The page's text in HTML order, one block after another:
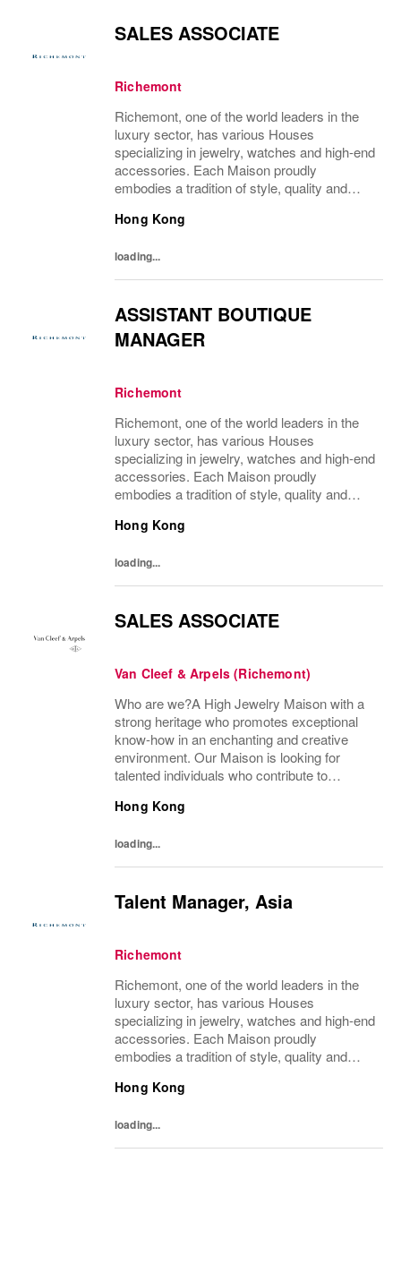
SALES ASSOCIATE
Richemont
Richemont, one of the world leaders in the
luxury sector, has various Houses
specializing in jewelry, watches and high-end
accessories. Each Maison proudly
embodies a tradition of style, quality and
preserve the heritage and identity specific to
Hong Kong
loading...
ASSISTANT BOUTIQUE
MANAGER
Richemont
Richemont, one of the world leaders in the
luxury sector, has various Houses
specializing in jewelry, watches and high-end
accessories. Each Maison proudly
embodies a tradition of style, quality and
preserve the heritage and identity specific to
Hong Kong
loading...
SALES ASSOCIATE
Van Cleef & Arpels (Richemont)
Who are we?A High Jewelry Maison with a
strong heritage who promotes exceptional
know-how in an enchanting and creative
environment. Our Maison is looking for
talented individuals who contribute to
with care and no compromise. At Van Cleef
Hong Kong
loading...
Talent Manager, Asia
Richemont
Richemont, one of the world leaders in the
luxury sector, has various Houses
specializing in jewelry, watches and high-end
accessories. Each Maison proudly
embodies a tradition of style, quality and
preserve the heritage and identity specific to
Hong Kong
loading...